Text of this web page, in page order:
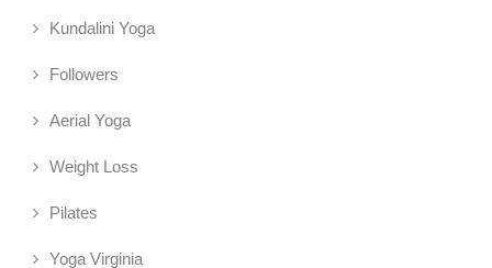
Kundalini Yoga
Followers
Aerial Yoga
Weight Loss
Pilates
Yoga Virginia